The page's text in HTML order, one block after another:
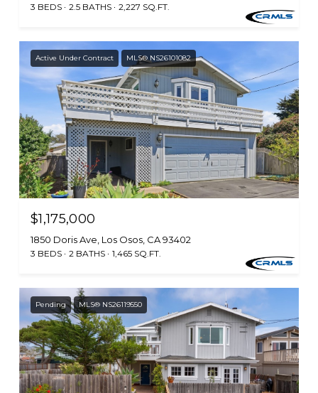
3 BEDS 2.5 BATHS 2,227 SQ.FT.
Active Under Contract MLS® NS26101082
$1,175,000
1850 Doris Ave, Los Osos, CA 93402
3 BEDS 2 BATHS 1,465 SQ.FT.
Pending MLS® NS26119550